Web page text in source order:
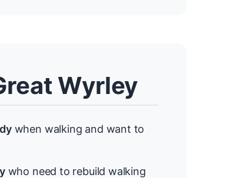
Wyrley
when walking and want to
who need to rebuild walking